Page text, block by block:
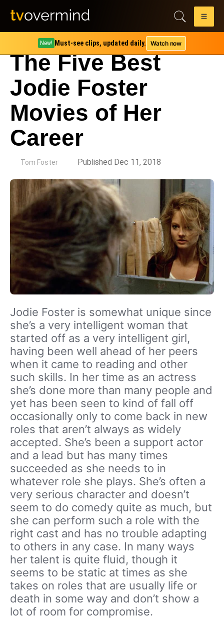
New! Must-see clips, updated daily. Watch now
The Five Best
Jodie Foster
Movies of Her
Career
Tom Foster Published Dec 11, 2018
Jodie Foster is somewhat unique since
she’s a very intelligent woman that
started off as a very intelligent girl,
having been well ahead of her peers
when it came to reading and other
such skills. In her time as an actress
she’s done more than many people and
yet has been seen to kind of fall off
occasionally only to come back in new
roles that aren’t always as widely
accepted. She’s been a support actor
and a lead but has many times
succeeded as she needs to in
whatever role she plays. She’s often a
very serious character and doesn’t
seem to do comedy quite as much, but
she can perform such a role with the
right cast and has no trouble adapting
to others in any case. In many ways
her talent is quite fluid, though it
seems to be static at times as she
takes on roles that are usually life or
death in some way and don’t show a
lot of room for compromise.